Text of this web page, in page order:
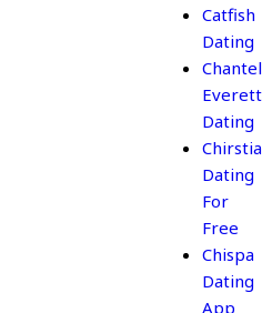
Catfish
Dating
Chantel
Everett
Dating
Dating
For
Free
Chispa
Dating
App